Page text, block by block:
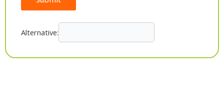
Alternative: